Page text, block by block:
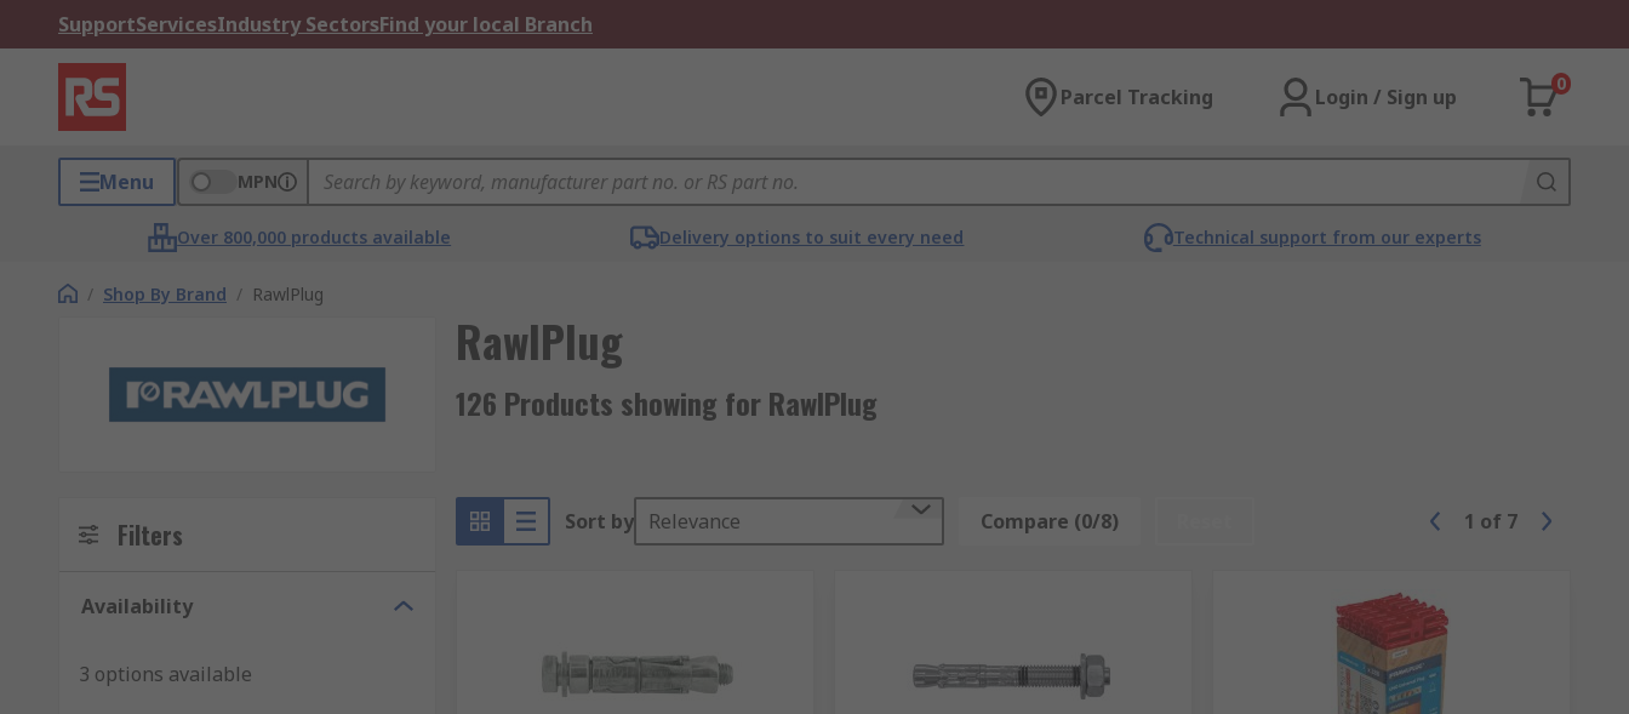
SupportServicesIndustry SectorsFind your local Branch
Parcel Tracking Login / Sign up
0
Menu MPN
Over 800,000 products available Delivery options to suit every need Technical support from our experts
/ Shop By Brand / RawlPlug
RawlPlug
126 Products showing for RawlPlug
Filters
Availability
3 options available
Sort by Relevance Compare (0/8) 1 of 7